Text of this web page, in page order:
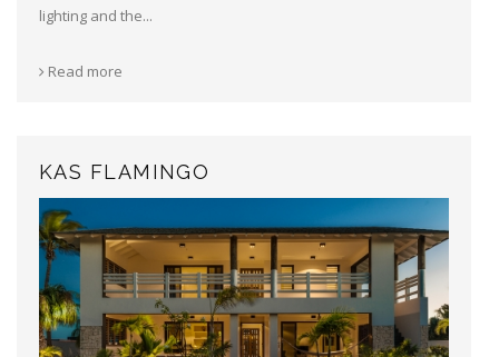
lighting and the...
Read more
KAS FLAMINGO